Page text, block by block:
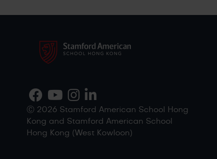
Ⓒ 2026 Stamford American School Hong
Kong and Stamford American School
Hong Kong (West Kowloon)